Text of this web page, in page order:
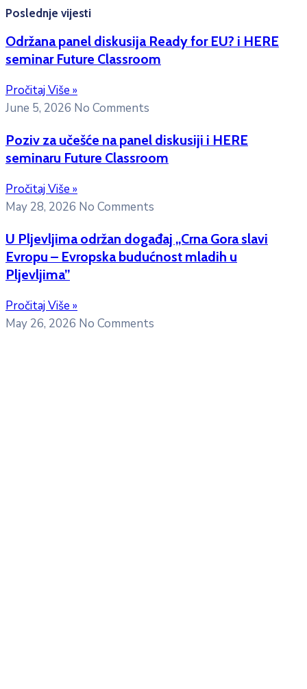
Poslednje vijesti
Održana panel diskusija Ready for EU? i HERE
seminar Future Classroom
Pročitaj Više »
June 5, 2026 No Comments
Poziv za učešće na panel diskusiji i HERE
seminaru Future Classroom
Pročitaj Više »
May 28, 2026 No Comments
U Pljevljima održan događaj „Crna Gora slavi
Evropu – Evropska budućnost mladih u
Pljevljima”
Pročitaj Više »
May 26, 2026 No Comments